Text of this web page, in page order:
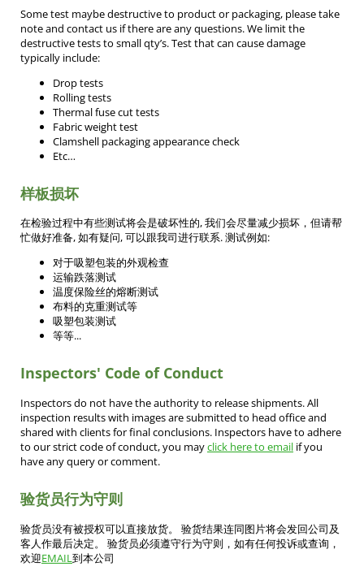
Some test maybe destructive to product or packaging, please take
note and contact us if there are any questions. We limit the
destructive tests to small qty’s. Test that can cause damage
typically include:
Drop tests
Rolling tests
Thermal fuse cut tests
Fabric weight test
Clamshell packaging appearance check
Etc…
样板损坏
在检验过程中有些测试将会是破坏性的, 我们会尽量减少损坏，但请帮
忙做好准备, 如有疑问, 可以跟我司进行联系. 测试例如:
对于吸塑包装的外观检查
运输跌落测试
温度保险丝的熔断测试
布料的克重测试等
吸塑包装测试
等等...
Inspectors' Code of Conduct
Inspectors do not have the authority to release shipments. All
inspection results with images are submitted to head office and
shared with clients for final conclusions. Inspectors have to adhere
to our strict code of conduct, you mayclick here to email if you
have any query or comment.
验货员行为守则
验货员没有被授权可以直接放货。 验货结果连同图片将会发回公司及
客人作最后决定。 验货员必须遵守行为守则，如有任何投诉或查询，
欢迎EMAIL到本公司